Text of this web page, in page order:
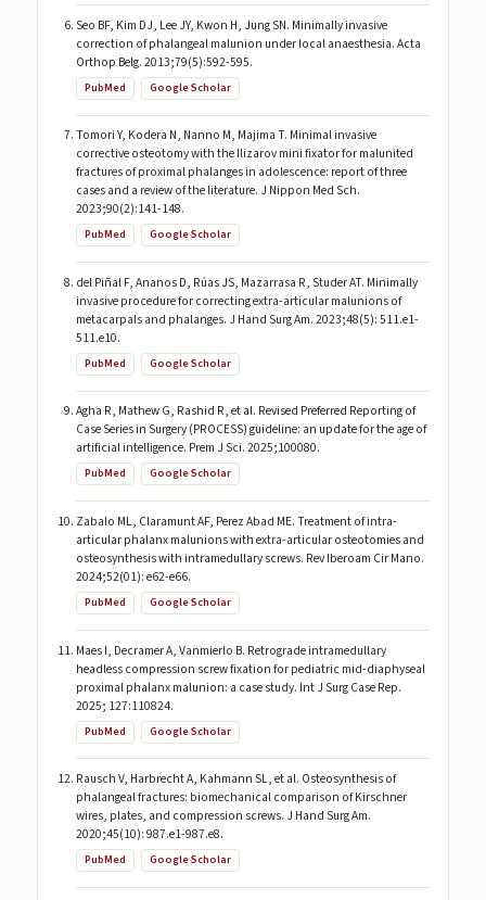
Seo BF, Kim DJ, Lee JY, Kwon H, Jung SN. Minimally invasive
correction of phalangeal malunion under local anaesthesia. Acta
Orthop Belg. 2013;79(5):592-595.
PubMed Google Scholar
Tomori Y, Kodera N, Nanno M, Majima T. Minimal invasive
corrective osteotomy with the Ilizarov mini fixator for malunited
fractures of proximal phalanges in adolescence: report of three
cases and a review of the literature. J Nippon Med Sch.
2023;90(2):141-148.
PubMed Google Scholar
del Piñal F, Ananos D, Rúas JS, Mazarrasa R, Studer AT. Minimally
invasive procedure for correcting extra-articular malunions of
metacarpals and phalanges. J Hand Surg Am. 2023;48(5): 511.e1-
511.e10.
PubMed Google Scholar
Agha R, Mathew G, Rashid R, et al. Revised Preferred Reporting of
Case Series in Surgery (PROCESS) guideline: an update for the age of
artificial intelligence. Prem J Sci. 2025;100080.
PubMed Google Scholar
Zabalo ML, Claramunt AF, Perez Abad ME. Treatment of intra-
articular phalanx malunions with extra-articular osteotomies and
osteosynthesis with intramedullary screws. Rev Iberoam Cir Mano.
2024;52(01): e62-e66.
PubMed Google Scholar
Maes I, Decramer A, Vanmierlo B. Retrograde intramedullary
headless compression screw fixation for pediatric mid-diaphyseal
proximal phalanx malunion: a case study. Int J Surg Case Rep.
2025; 127:110824.
PubMed Google Scholar
Rausch V, Harbrecht A, Kahmann SL, et al. Osteosynthesis of
phalangeal fractures: biomechanical comparison of Kirschner
wires, plates, and compression screws. J Hand Surg Am.
2020;45(10): 987.e1-987.e8.
PubMed Google Scholar